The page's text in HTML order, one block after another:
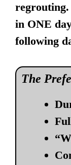
in ONE
following
The